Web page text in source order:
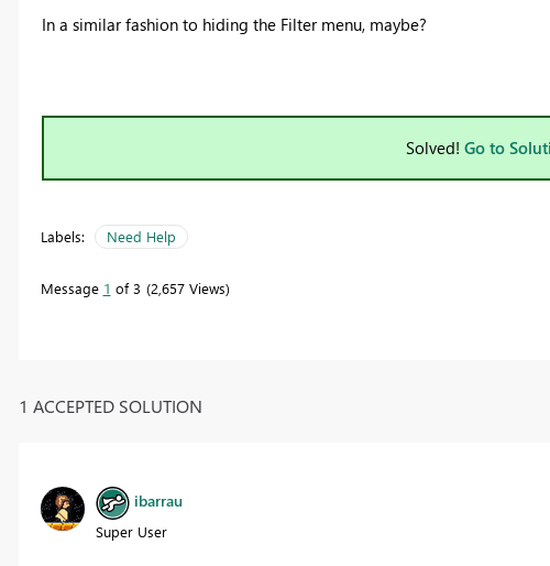
In a similar fashion to hiding the Filter menu, maybe?
Solved! Go to
Labels: Need Help
Message 1 of 3 2,657 Views
1 ACCEPTED SOLUTION
ibarrau
Super User